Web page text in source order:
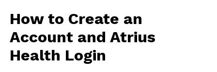
How to Create an
Account and Atrius
Health Login